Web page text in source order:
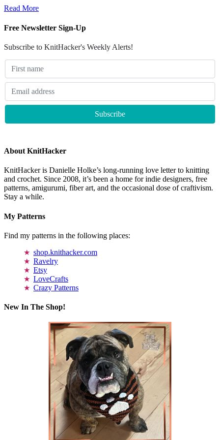
Read More
Free Newsletter Sign-Up
Subscribe to KnitHacker's Weekly Alerts!
About KnitHacker
KnitHacker is Danielle Holke’s long-running love letter to knitting
and crochet. Since 2008, it’s been a home for indie designers, free
patterns, amigurumi, fiber art, and the occasional dose of craftivism.
Stay a while.
My Patterns
Find my patterns in the following places:
shop.knithacker.com
Ravelry
Etsy
LoveCrafts
Crazy Patterns
New In The Shop!